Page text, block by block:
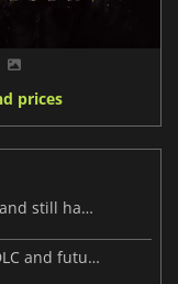
prices
Crimson Desert passes 6 million sales and still has more to show
Pearl Abyss confirms Crimson Desert DLC and future content